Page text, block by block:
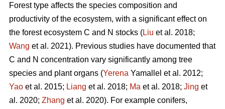
Forest type affects the species composition and
productivity of the ecosystem, with a significant effect on
the forest ecosystem C and N stocks (Liu et al. 2018;
Wang et al. 2021). Previous studies have documented that
C and N concentration vary significantly among tree
species and plant organs (Yerena Yamallel et al. 2012;
Yao et al. 2015; Liang et al. 2018; Ma et al. 2018; Jing et
al. 2020; Zhang et al. 2020). For example conifers,